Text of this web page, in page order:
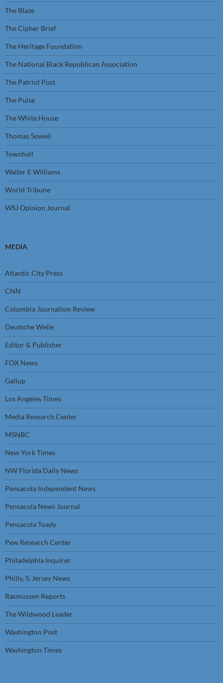
The Blaze
The Cipher Brief
The Heritage Foundation
The National Black Republican Association
The Patriot Post
The Pulse
The White House
Thomas Sowell
Townhall
Walter E Williams
World Tribune
WSJ Opinion Journal
MEDIA
Atlantic City Press
CNN
Columbia Journalism Review
Deutsche Welle
Editor & Publisher
FOX News
Gallup
Los Angeles Times
Media Research Center
MSNBC
New York Times
NW Florida Daily News
Pensacola Independent News
Pensacola News Journal
Pensacola Toady
Pew Research Center
Philadelphia Inquirer
Philly, S. Jersey News
Rasmussen Reports
The Wildwood Leader
Washington Post
Washington Times